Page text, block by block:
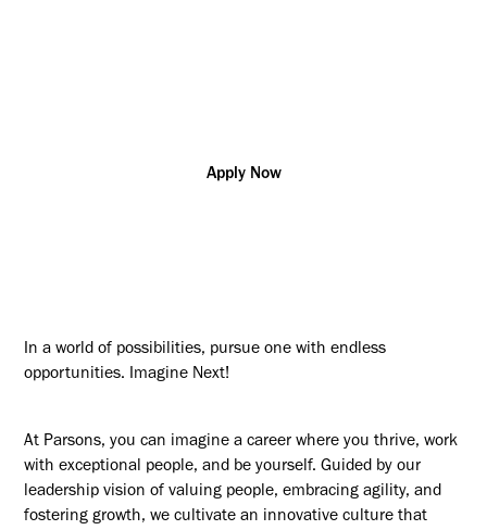
Apply Now
In a world of possibilities, pursue one with endless
opportunities. Imagine Next!
At Parsons, you can imagine a career where you thrive, work
with exceptional people, and be yourself. Guided by our
leadership vision of valuing people, embracing agility, and
fostering growth, we cultivate an innovative culture that